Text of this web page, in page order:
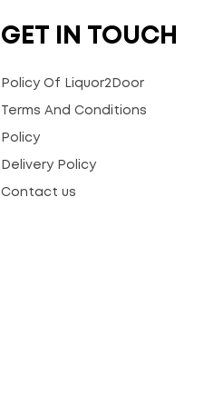
GET IN TOUCH
Policy Of Liquor2Door
Terms And Conditions
Policy
Delivery Policy
Contact us